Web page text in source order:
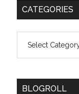
CATEGORIES
BLOGROLL